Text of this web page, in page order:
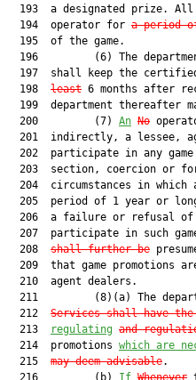
193  a designated prize.
  194  operator for
a period
  195  of the game.
196         (6) The
197  shall keep the
  198
least 6 months after
199  department thereafter
  200         (7)
An No
201  indirectly, a lessee,
202  participate in any
203  section, coercion or
204  circumstances in which
205  period of 1 year or
206  a failure or refusal
207  participate in such
  208
shall further be
209  that game promotions
  210  agent dealers.
211         (8)(a) The
  212
Services shall have the
  213
regulating and
  214  promotions
which are
  215
may deem advisable.
  216         (b)
If Whenever